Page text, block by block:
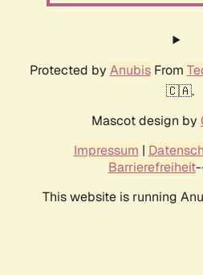
Protected by AnubisFrom
🇨🇦.
Mascot design by
Impressum |
Barrierefreiheit
This website is running